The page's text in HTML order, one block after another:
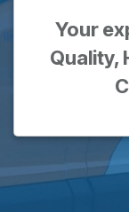
Your
Quality,